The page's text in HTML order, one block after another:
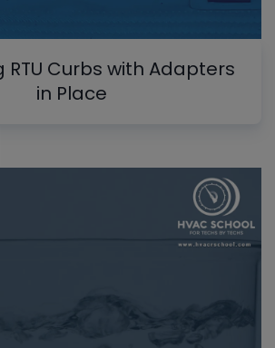
RTU Curbs with Adapters
in Place